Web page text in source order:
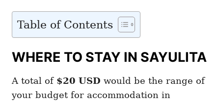
Table of Contents
WHERE TO STAY IN SAYULITA
A total of $20 USD would be the range of
your budget for accommodation in